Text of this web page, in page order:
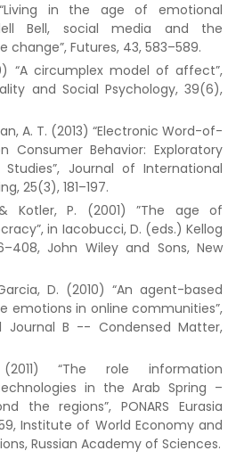
“Living in the age of emotional
Bell, social media and the
change”, Futures, 43, 583–589.
“A circumplex model of affect”,
and Social Psychology, 39(6),
A. T. (2013) “Electronic Word-of-
Consumer Behavior: Exploratory
Journal of International
25(3), 181–197.
Kotler, P. (2001) ”The age of
in Iacobucci, D. (eds.) Kellog
John Wiley and Sons, New
D. (2010) “An agent-based
emotions in online communities”,
Journal B -- Condensed Matter,
“The role information
in the Arab Spring –
the regions”, PONARS Eurasia
Institute of World Economy and
Russian Academy of Sciences.